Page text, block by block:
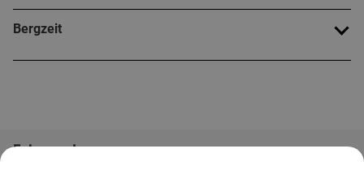
Bergzeit
Folge uns!